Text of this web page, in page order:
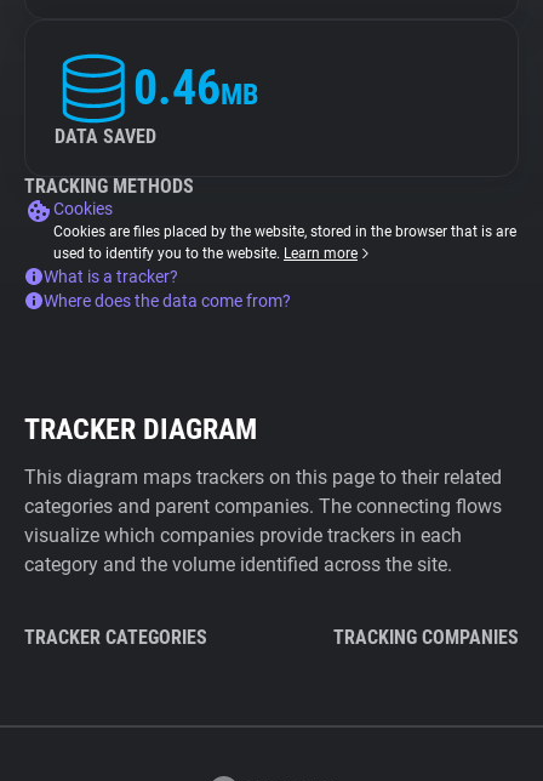
0.46MB
DATA SAVED
TRACKING METHODS
Cookies
Cookies are files placed by the website, stored in the browser that is are
used to identify you to the website. Learn more
What is a tracker?
Where does the data come from?
TRACKER DIAGRAM
This diagram maps trackers on this page to their related
categories and parent companies. The connecting flows
visualize which companies provide trackers in each
category and the volume identified across the site.
TRACKER CATEGORIES TRACKING COMPANIES